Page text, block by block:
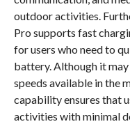
outdoor activities.
Pro supports fast
for users who need to
battery. Although it
speeds available in the
capability ensures that
activities with minimal